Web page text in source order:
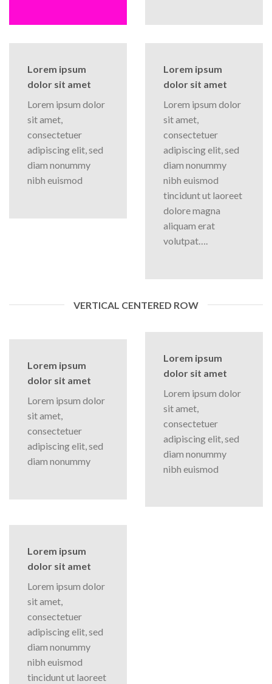
Lorem ipsum
dolor sit amet
Lorem ipsum dolor
sit amet,
consectetuer
adipiscing elit, sed
diam nonummy
nibh euismod
Lorem ipsum
dolor sit amet
Lorem ipsum dolor
sit amet,
consectetuer
adipiscing elit, sed
diam nonummy
nibh euismod
tincidunt ut laoreet
dolore magna
aliquam erat
volutpat….
VERTICAL CENTERED ROW
Lorem ipsum
dolor sit amet
Lorem ipsum dolor
sit amet,
consectetuer
adipiscing elit, sed
diam nonummy
Lorem ipsum
dolor sit amet
Lorem ipsum dolor
sit amet,
consectetuer
adipiscing elit, sed
diam nonummy
nibh euismod
Lorem ipsum
dolor sit amet
Lorem ipsum dolor
sit amet,
consectetuer
adipiscing elit, sed
diam nonummy
nibh euismod
tincidunt ut laoreet